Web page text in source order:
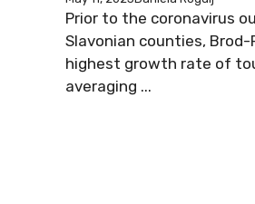
Prior to the coronavirus
Slavonian counties,
highest growth rate of
averaging ...